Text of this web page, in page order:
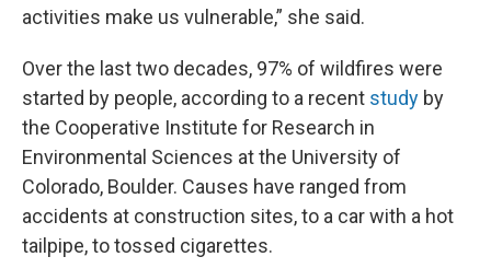
activities make us vulnerable,” she said.
Over the last two decades, 97% of wildfires were
started by people, according to a recent study by
the Cooperative Institute for Research in
Environmental Sciences at the University of
Colorado, Boulder. Causes have ranged from
accidents at construction sites, to a car with a hot
tailpipe, to tossed cigarettes.